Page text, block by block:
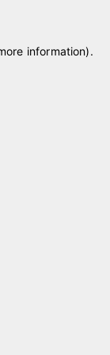
information).